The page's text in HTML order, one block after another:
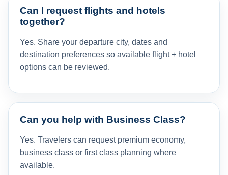
Can I request flights and hotels
together?
Yes. Share your departure city, dates and
destination preferences so available flight + hotel
options can be reviewed.
Can you help with Business Class?
Yes. Travelers can request premium economy,
business class or first class planning where
available.